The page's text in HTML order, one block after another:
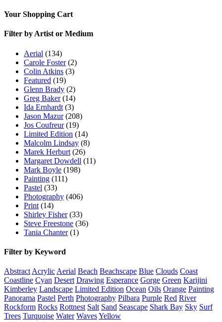
Your Shopping Cart
Filter by Artist or Medium
Aerial (134)
Carole Foster (2)
Colin Atkins (3)
Featured (19)
Glenn Brady (2)
Greg Baker (14)
Ida Ernhardt (3)
Jason Mazur (208)
Jos Coufreur (19)
Limited Edition (14)
Malcolm Lindsay (8)
Marek Herburt (26)
Margaret Dowdell (11)
Mark Boyle (198)
Painting (111)
Pastel (33)
Photography (406)
Print (14)
Shirley Fisher (33)
Steve Freestone (36)
Tania Chanter (1)
Filter by Keyword
Abstract Acrylic Aerial Beach Beachscape Blue Clouds Coast
Coastline Cyan Desert Drawing Esperance Gorge Green Karijini
Kimberley Landscape Limited Edition Ocean Oils Orange Painting
Panorama Pastel Perth Photography Pilbara Purple Red River
Rockform Rocks Rottnest Salt Sand Seascape Shark Bay Sky Surf
Trees Turquoise Water WavesYellow